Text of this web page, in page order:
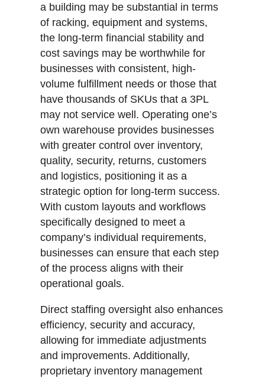
a building may be substantial in terms
of racking, equipment and systems,
the long-term financial stability and
cost savings may be worthwhile for
businesses with consistent, high-
volume fulfillment needs or those that
have thousands of SKUs that a 3PL
may not service well. Operating one’s
own warehouse provides businesses
with greater control over inventory,
quality, security, returns, customers
and logistics, positioning it as a
strategic option for long-term success.
With custom layouts and workflows
specifically designed to meet a
company’s individual requirements,
businesses can ensure that each step
of the process aligns with their
operational goals.
Direct staffing oversight also enhances
efficiency, security and accuracy,
allowing for immediate adjustments
and improvements. Additionally,
proprietary inventory management